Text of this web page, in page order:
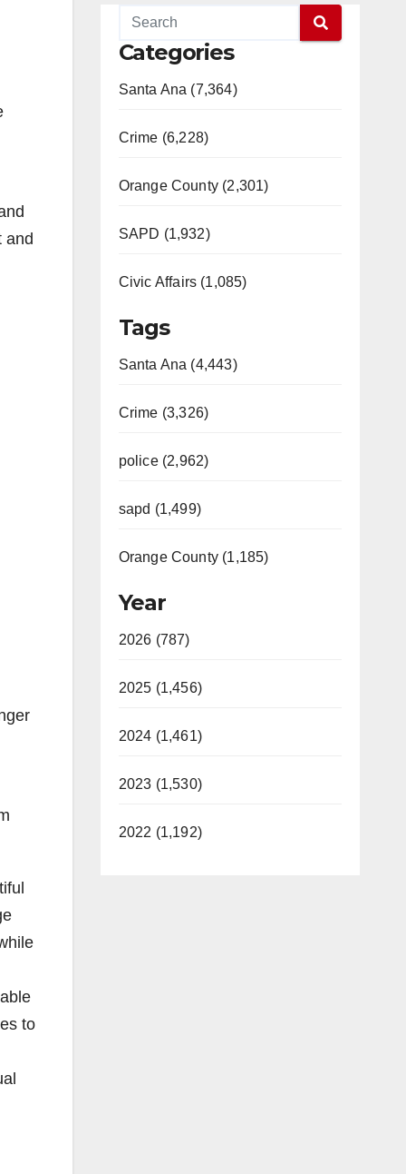
and
to
Categories
Santa Ana (7,364)
Crime (6,228)
Orange County (2,301)
SAPD (1,932)
Civic Affairs (1,085)
Tags
Santa Ana (4,443)
Crime (3,326)
police (2,962)
sapd (1,499)
Orange County (1,185)
Year
2026 (787)
2025 (1,456)
2024 (1,461)
2023 (1,530)
2022 (1,192)